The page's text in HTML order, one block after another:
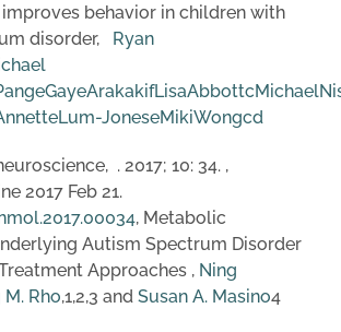
behavior in children with
disorder, Ryan
eGayeArakakifLisaAbbottc
JoneseMikiWongcd
. 2017; 10: 34. ,
2017 Feb 21.
, Metabolic
Autism Spectrum Disorder
Approaches , Ning
Rho,1,2,3 and Susan A. Masino4